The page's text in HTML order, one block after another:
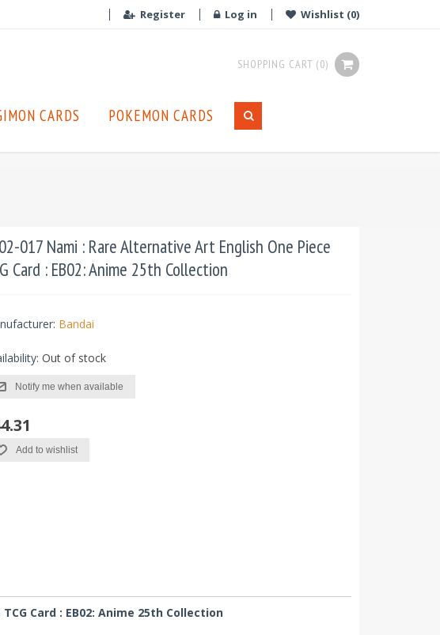
Register Log in Wishlist (0)
SHOPPING CART (0)
CARDS POKEMON CARDS
017 Nami : Rare Alternative Art English One Piece
Card : EB02: Anime 25th Collection
Bandai
Out of stock
Notify me when available
Add to wishlist
Card : EB02: Anime 25th Collection